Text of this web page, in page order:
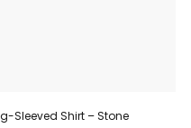
Sleeved Shirt – Stone